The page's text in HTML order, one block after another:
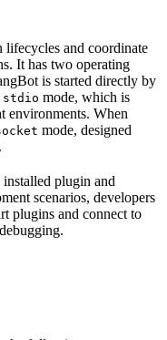
lifecycles and coordinate
It has two operating
is started directly by
stdio mode, which is
environments. When
mode, designed
plugin and
scenarios, developers
plugins and connect to